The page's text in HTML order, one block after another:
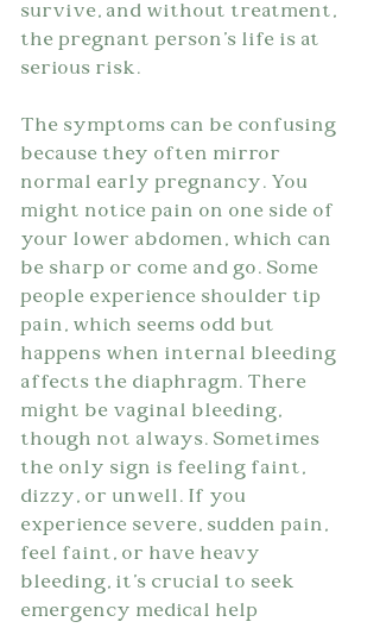
survive, and without treatment,
the pregnant person's life is at
serious risk.
The symptoms can be confusing
because they often mirror
normal early pregnancy. You
might notice pain on one side of
your lower abdomen, which can
be sharp or come and go. Some
people experience shoulder tip
pain, which seems odd but
happens when internal bleeding
affects the diaphragm. There
might be vaginal bleeding,
though not always. Sometimes
the only sign is feeling faint,
dizzy, or unwell. If you
experience severe, sudden pain,
feel faint, or have heavy
bleeding, it's crucial to seek
emergency medical help